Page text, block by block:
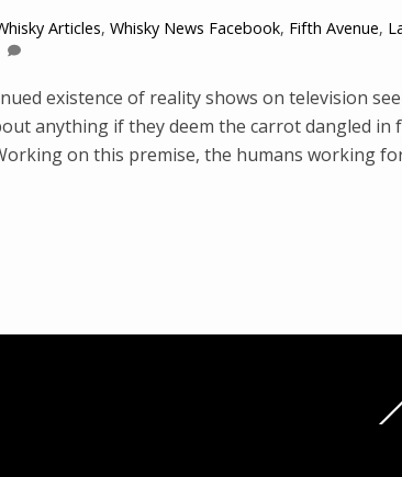
Articles, Whisky News Facebook, Fifth Avenue,
existence of reality shows on television
anything if they deem the carrot dangled in
on this premise, the humans working